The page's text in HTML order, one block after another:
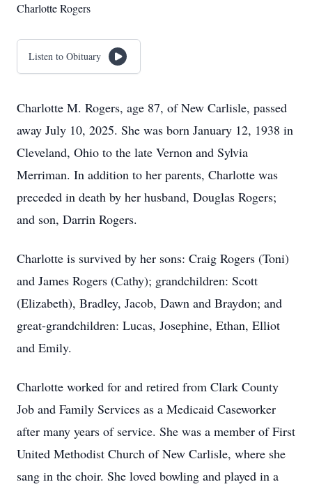
Charlotte Rogers
Listen to Obituary
Charlotte M. Rogers, age 87, of New Carlisle, passed
away July 10, 2025. She was born January 12, 1938 in
Cleveland, Ohio to the late Vernon and Sylvia
Merriman. In addition to her parents, Charlotte was
preceded in death by her husband, Douglas Rogers;
and son, Darrin Rogers.
Charlotte is survived by her sons: Craig Rogers (Toni)
and James Rogers (Cathy); grandchildren: Scott
(Elizabeth), Bradley, Jacob, Dawn and Braydon; and
great-grandchildren: Lucas, Josephine, Ethan, Elliot
and Emily.
Charlotte worked for and retired from Clark County
Job and Family Services as a Medicaid Caseworker
after many years of service. She was a member of First
United Methodist Church of New Carlisle, where she
sang in the choir. She loved bowling and played in a